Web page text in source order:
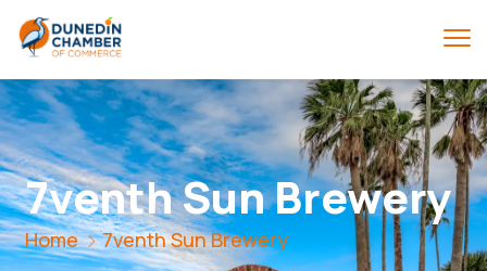
7venth Sun Brewery
Home 7venth Sun Brewery